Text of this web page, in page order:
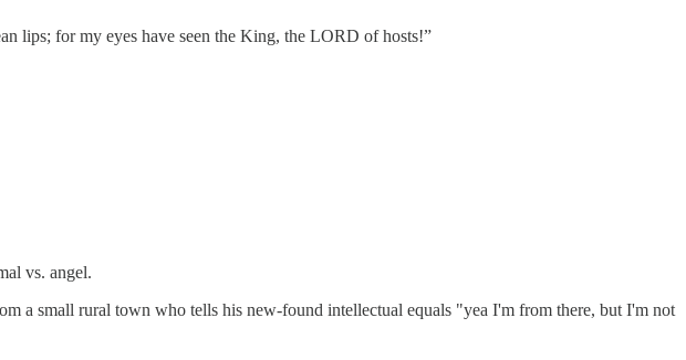
lips; for my eyes have seen the King, the LORD of hosts!”
vs. angel.
a small rural town who tells his new-found intellectual equals "yea I'm from there, but I'm not